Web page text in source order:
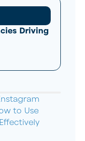
Driving
to Use